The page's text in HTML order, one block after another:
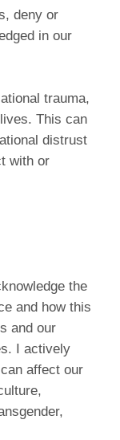
deny or
in our
trauma,
This can
distrust
with or
the
and how this
and our
I actively
affect our